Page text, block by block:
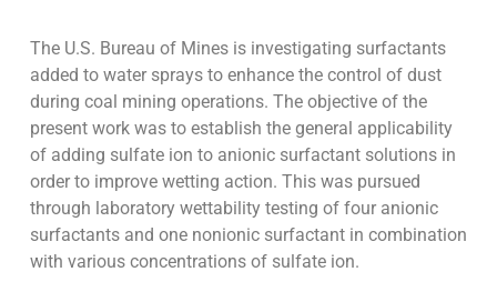
The U.S. Bureau of Mines is investigating surfactants
added to water sprays to enhance the control of dust
during coal mining operations. The objective of the
present work was to establish the general applicability
of adding sulfate ion to anionic surfactant solutions in
order to improve wetting action. This was pursued
through laboratory wettability testing of four anionic
surfactants and one nonionic surfactant in combination
with various concentrations of sulfate ion.